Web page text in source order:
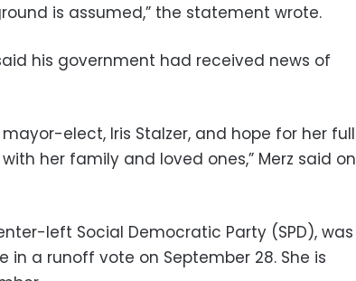
is assumed,” the statement wrote.
his government had received news of
elect, Iris Stalzer, and hope for her full
her family and loved ones,” Merz said on
left Social Democratic Party (SPD), was
in a runoff vote on September 28. She is